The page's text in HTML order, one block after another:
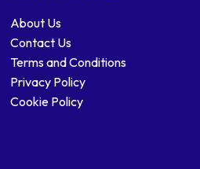
About Us
Contact Us
Terms and Conditions
Privacy Policy
Cookie Policy